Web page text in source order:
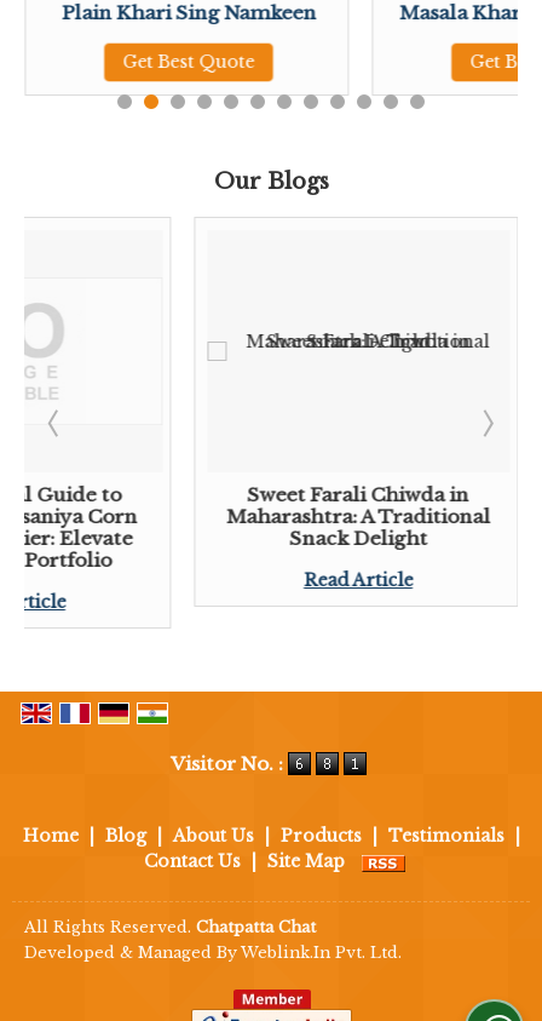
Plain Khari Sing Namkeen
Get Best Quote
Masala Khari
Get
Our Blogs
Guide to
Corn
Elevate
Portfolio
Article
Sweet Farali Chiwda in
Maharashtra: A Traditional
Snack Delight
Read Article
Visitor No. :
Home Blog About Us Products Testimonials
Contact Us
Site Map
All Rights Reserved. Chatpatta Chat
Developed & Managed By Weblink.In Pvt. Ltd.